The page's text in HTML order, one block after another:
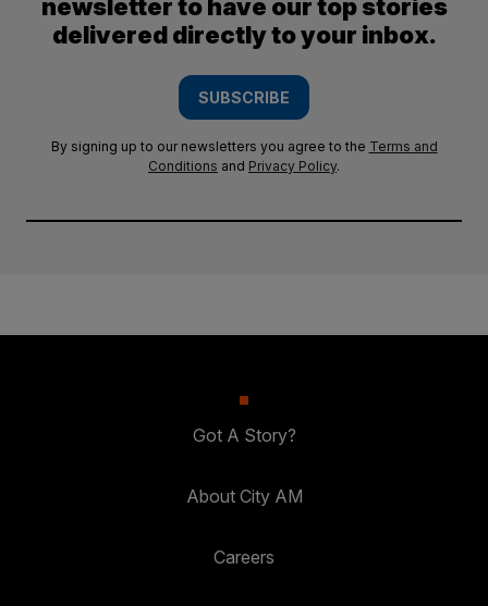
newsletter to have our top stories
delivered directly to your inbox.
SUBSCRIBE
By signing up to our newsletters you agree to the Terms and
Conditions and Privacy Policy.
Got A Story?
About City AM
Careers